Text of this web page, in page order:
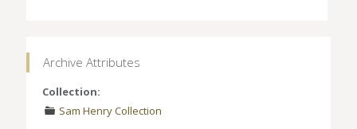
Archive Attributes
Collection:
Sam Henry Collection